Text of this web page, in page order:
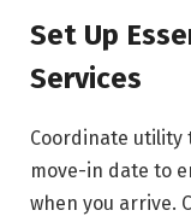
Set Up
Services
Coordinate utility
move-in date to
when you arrive.